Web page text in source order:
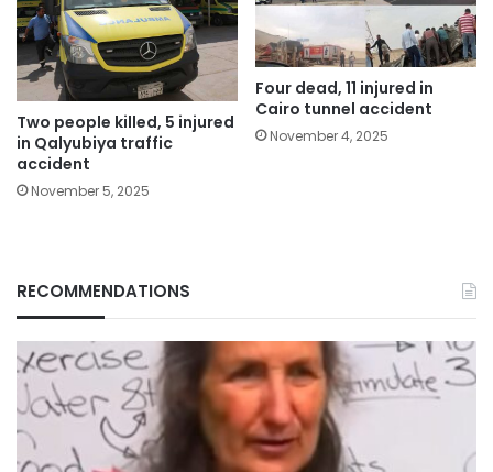
Two people killed, 5 injured
in Qalyubiya traffic
accident
November 5, 2025
Four dead, 11 injured in
Cairo tunnel accident
November 4, 2025
RECOMMENDATIONS